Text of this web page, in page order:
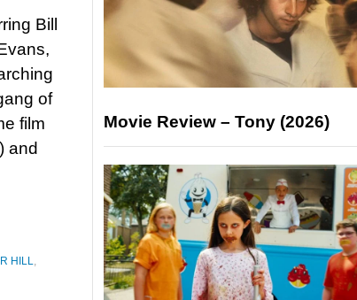
Bill
of
film
and
HILL,
Movie Review – Tony (2026)